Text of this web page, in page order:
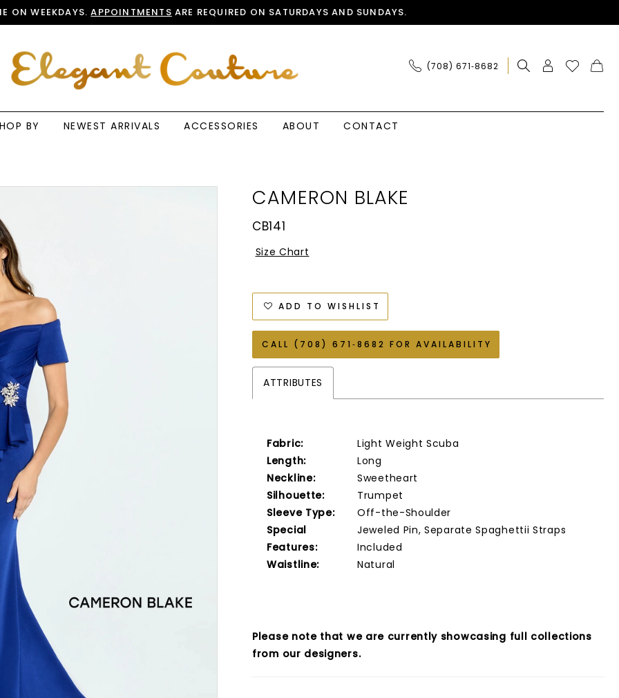
ON WEEKDAYS.APPOINTMENTS ARE REQUIRED ON SATURDAYS AND SUNDAYS.
(708) 671‑8682
BY NEWEST ARRIVALS ACCESSORIES ABOUT CONTACT
CAMERON BLAKE
CB141
Size Chart
ADD TO WISHLIST
CALL (708) 671‑8682 FOR AVAILABILITY
ATTRIBUTES
Fabric:
Light Weight Scuba
Length:
Long
Neckline:
Sweetheart
Silhouette:
Trumpet
Sleeve Type:
Off-the-Shoulder
Special
Features:
Jeweled Pin, Separate Spaghettii Straps
Included
Waistline:
Natural
Please note that we are currently showcasing full collections
from our designers.